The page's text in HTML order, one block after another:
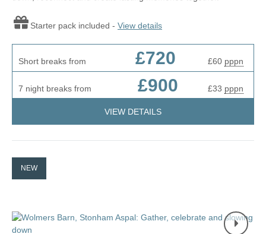
Starter pack included - View details
Short breaks from £720 £60 pppn
7 night breaks from £900 £33 pppn
VIEW DETAILS
NEW